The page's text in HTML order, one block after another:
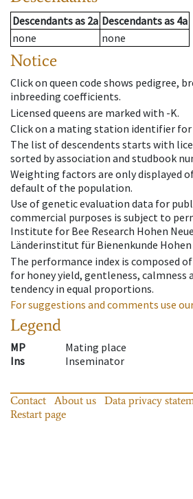
Descendantsas 2a Descendantsas 4a
none
none
Notice
Click on queen code shows pedigree,
inbreeding coefficients.
Licensed queens are marked with -K.
Click on a mating station identifier for
The list of descendents starts with
sorted by association and studbook
Weighting factors are only displayed
default of the population.
Use of genetic evaluation data for
commercial purposes is subject to
Institute for Bee Research Hohen
Länderinstitut für Bienenkunde Hohen
The performance index is composed
for honey yield, gentleness, calmness
tendency in equal proportions.
For suggestions and comments use
Legend
MP
Mating place
Ins
Inseminator
Contact About us Data privacy
Restart page